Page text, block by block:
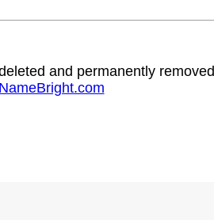
and permanently removed
NameBright.com